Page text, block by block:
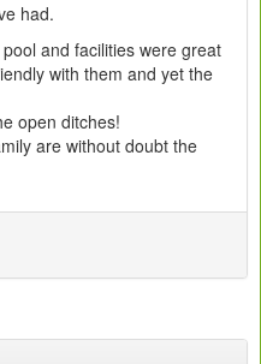
had.
and facilities were great
with them and yet the
open ditches!
are without doubt the